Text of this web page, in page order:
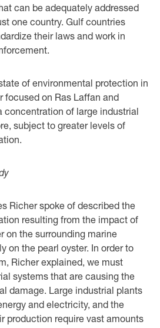
can be adequately addressed
one country. Gulf countries
their laws and work in
of environmental protection in
focused on Ras Laffan and
concentration of large industrial
subject to greater levels of
Richer spoke of described the
resulting from the impact of
on the surrounding marine
on the pearl oyster. In order to
Richer explained, we must
systems that are causing the
damage. Large industrial plants
and electricity, and the
production require vast amounts